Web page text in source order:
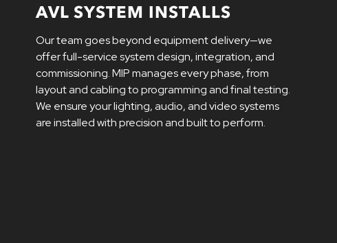
AVL SYSTEM INSTALLS
Our team goes beyond equipment delivery—we
offer full-service system design, integration, and
commissioning. MIP manages every phase, from
layout and cabling to programming and final testing.
We ensure your lighting, audio, and video systems
are installed with precision and built to perform.